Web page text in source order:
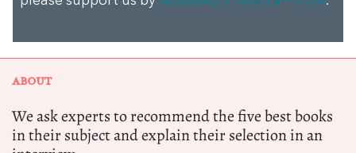
ABOUT
We ask experts to recommend the five best books
in their subject and explain their selection in an